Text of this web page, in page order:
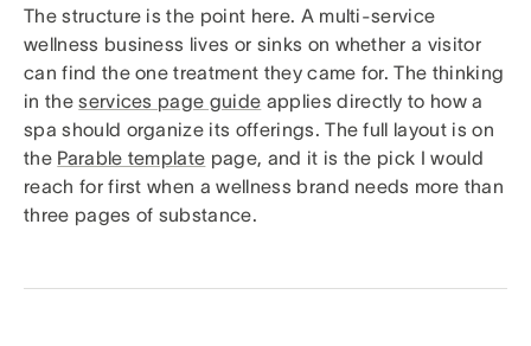
The structure is the point here. A multi-service
wellness business lives or sinks on whether a visitor
can find the one treatment they came for. The thinking
in theservices page guide applies directly to how a
spa should organize its offerings. The full layout is on
the Parable template page, and it is the pick I would
reach for first when a wellness brand needs more than
three pages of substance.